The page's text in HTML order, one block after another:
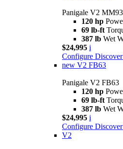
Panigale V2 MM93
120 hp
69 lb-ft
387 lb Wet
$24,995 i
Configure
new V2 FB63
Panigale V2 FB63
120 hp
69 lb-ft
387 lb Wet
$24,995 i
Configure
V2